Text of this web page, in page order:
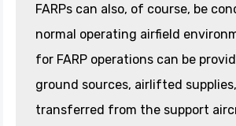
FARPs can also, of course, be
normal operating airfield
for FARP operations can be
ground sources, airlifted
transferred from the support